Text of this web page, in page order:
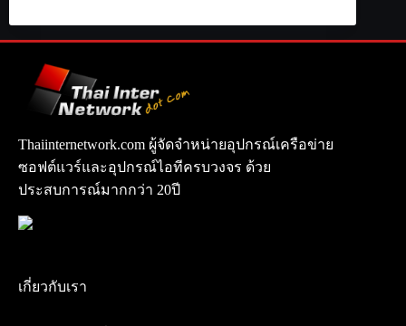
Thaiinternetwork.com ผู้จัดจำหน่ายอุปกรณ์เครือข่าย
ซอฟต์แวร์และอุปกรณ์ไอทีครบวงจร ด้วย
ประสบการณ์มากกว่า 20ปี
เกี่ยวกับเรา